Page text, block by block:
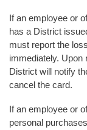
If an employee or
has a District
must report the
immediately. Upon
District will notify
cancel the card.
If an employee or
personal